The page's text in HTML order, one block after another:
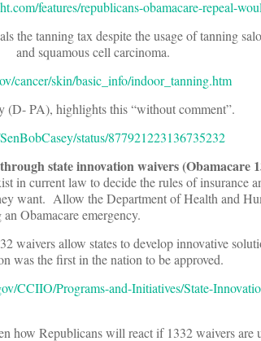
features/republicans-obamacare-repeal-
the tanning tax despite the usage of tanning
squamous cell carcinoma.
cancer/skin/basic_info/indoor_tanning.htm
(D- PA), highlights this “without comment”.
status/877921223136735232
state innovation waivers (Obamacare
in current law to decide the rules of insurance
want. Allow the Department of Health and
Obamacare emergency.
waivers allow states to develop innovative
was the first in the nation to be approved.
CCIIO/Programs-and-Initiatives/State-
how Republicans will react if 1332 waivers are